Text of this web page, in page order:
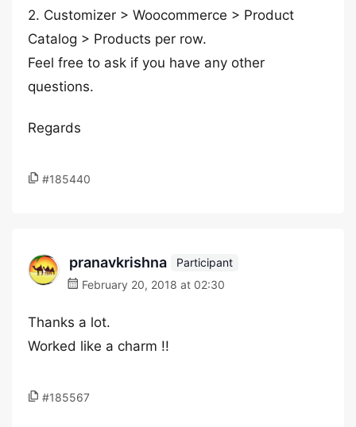
2. Customizer > Woocommerce > Product
Catalog > Products per row.
Feel free to ask if you have any other
questions.
Regards
#185440
pranavkrishna
Participant
February 20, 2018 at 02:30
Thanks a lot.
Worked like a charm !!
#185567